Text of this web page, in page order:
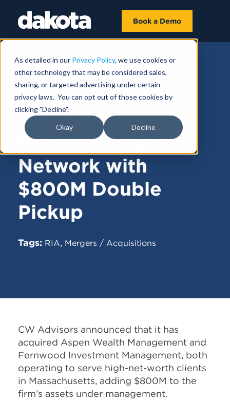
As detailed in our Privacy Policy, we use cookies or
other technology that may be considered sales,
sharing, or targeted advertising under certain
privacy laws. You can opt out of those cookies by
clicking "Decline".
Okay Decline
Book a Demo
FUNDRAISING NEWS |FEBRUARY 03,
2025
CW Advisors
Boosts Boston
Network with
$800M Double
Pickup
Tags: RIA, Mergers / Acquisitions
CW Advisors announced that it has
acquired Aspen Wealth Management and
Fernwood Investment Management, both
operating to serve high-net-worth clients
in Massachusetts, adding $800M to the
firm’s assets under management.